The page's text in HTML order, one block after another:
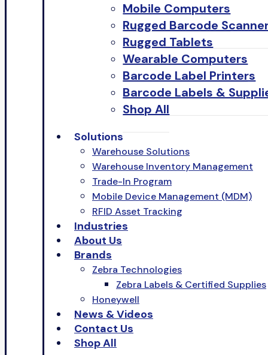
Mobile Computers
Rugged Barcode
Rugged Tablets
Wearable Computers
Barcode Label Printers
Barcode Labels &
Shop All
Solutions
Warehouse Solutions
Warehouse Inventory Management
Trade-In Program
Mobile Device Management (MDM)
RFID Asset Tracking
Industries
About Us
Brands
Zebra Technologies
Zebra Labels & Certified Supplies
Honeywell
News & Videos
Contact Us
Shop All